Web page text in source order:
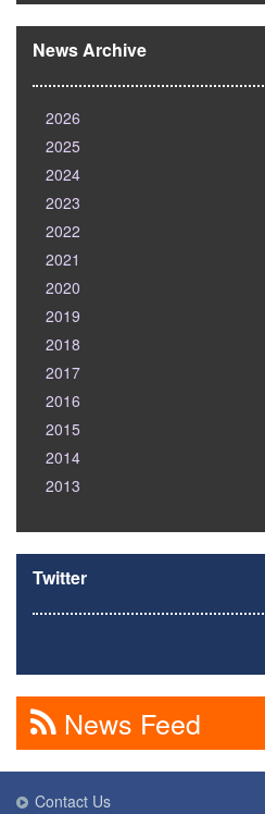
News Archive
2026
2025
2024
2023
2022
2021
2020
2019
2018
2017
2016
2015
2014
2013
Twitter
News Feed
Contact Us